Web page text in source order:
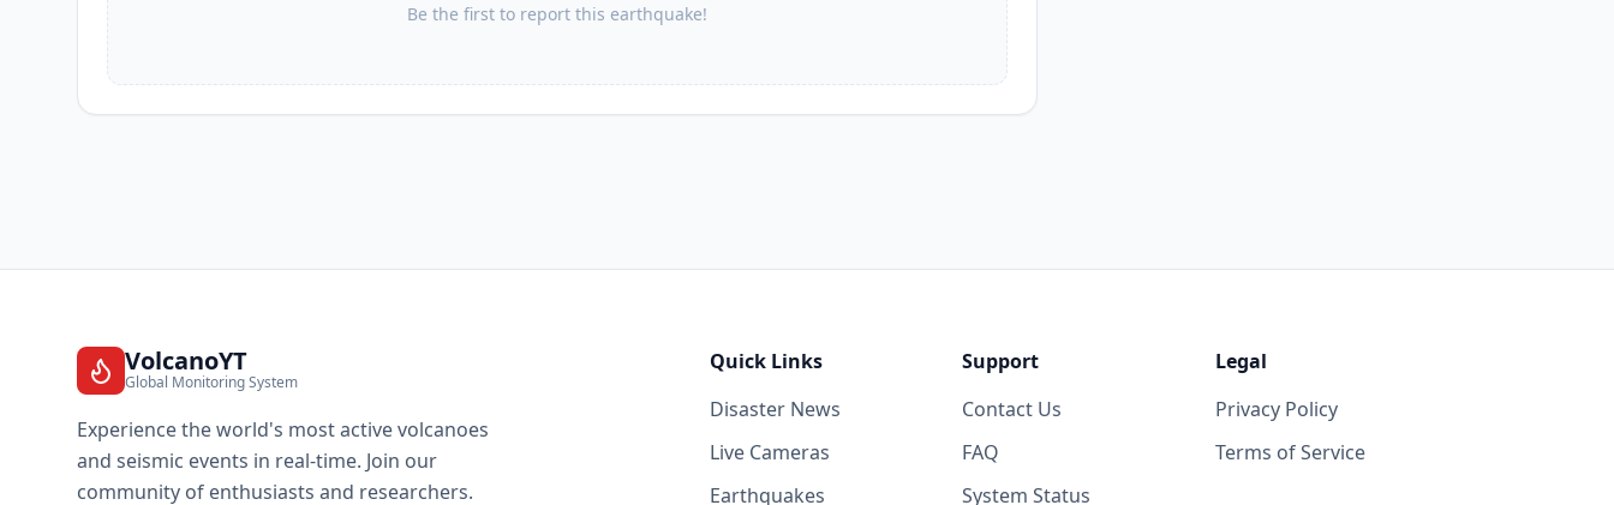
Be the first to report this earthquake!
VolcanoYT
Global Monitoring System
Experience the world's most active volcanoes
and seismic events in real-time. Join our
community of enthusiasts and researchers.
Quick Links
Disaster News
Live Cameras
Earthquakes
Support
Contact Us
FAQ
System Status
Legal
Privacy Policy
Terms of Service